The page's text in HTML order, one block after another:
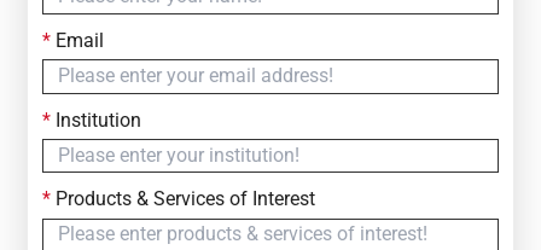
Simply fill out the form below to leave your inquiry
— we will respond within
*Email
*Institution
*Products & Services of Interest